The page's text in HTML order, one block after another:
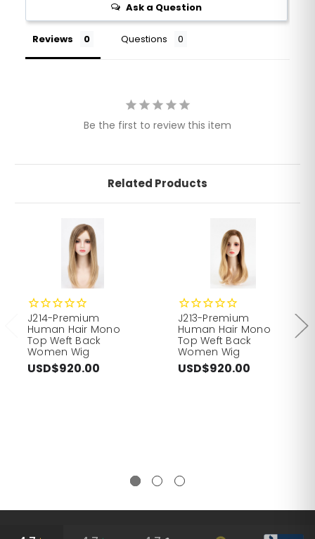
Ask a Question
Reviews Questions
Be the first to review this item
Related Products
J214-Premium
Human Hair Mono
Top Weft Back
Women Wig
USD$920.00
J213-Premium
Human Hair Mono
Top Weft Back
Women Wig
USD$920.00